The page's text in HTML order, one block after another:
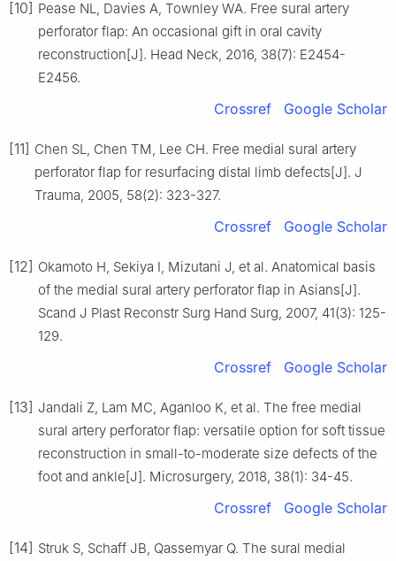
[10] Pease NL, Davies A, Townley WA. Free sural artery
perforator flap: An occasional gift in oral cavity
reconstruction[J]. Head Neck, 2016, 38(7): E2454-
E2456.
Crossref Google Scholar
[11] Chen SL, Chen TM, Lee CH. Free medial sural artery
perforator flap for resurfacing distal limb defects[J]. J
Trauma, 2005, 58(2): 323-327.
Crossref Google Scholar
[12] Okamoto H, Sekiya I, Mizutani J, et al. Anatomical basis
of the medial sural artery perforator flap in Asians[J].
Scand J Plast Reconstr Surg Hand Surg, 2007, 41(3): 125-
129.
Crossref Google Scholar
[13] Jandali Z, Lam MC, Aganloo K, et al. The free medial
sural artery perforator flap: versatile option for soft tissue
reconstruction in small-to-moderate size defects of the
foot and ankle[J]. Microsurgery, 2018, 38(1): 34-45.
Crossref Google Scholar
[14] Struk S, Schaff JB, Qassemyar Q. The sural medial